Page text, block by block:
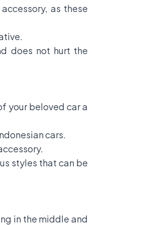
as these
does not hurt the
your beloved car a
cars.
styles that can be
in the middle and